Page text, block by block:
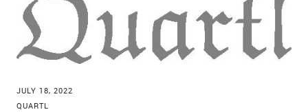
JULY 18, 2022
QUARTL